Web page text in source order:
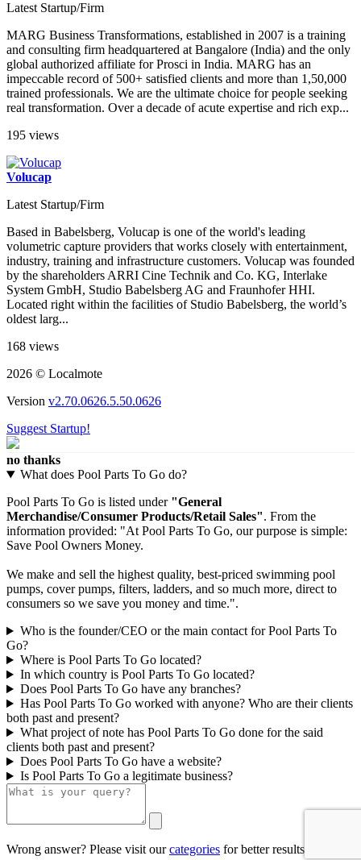
Latest Startup/Firm
MARG Business Transformations, established in 2007 is a training
and consulting firm headquartered at Bangalore (India) and the only
global authorized affiliate for Prosci in India. MARG has an
impeccable record of 500+ satisfied clients and more than 1,50,000
trained professionals. We are the ultimate choice for people seeking
real transformation. Over a decade of acute expertise and rich exp...
195 views
Volucap
Latest Startup/Firm
Based in Babelsberg, Volucap is one of the world's leading
volumetric capture providers that works closely with entertainment,
industry, training and infrastructure customers. Volucap was founded
by the shareholders ARRI Cine Technik and Co. KG, Interlake
System GmbH, Studio Babelsberg AG and Fraunhofer HHI.
Located right within the facilities of Studio Babelsberg, the world’s
oldest larg...
168 views
2026 © Localmote
Version v2.70.0626.5.50.0626
Suggest Startup!
no thanks
What does Pool Parts To Go do?
Pool Parts To Go is listed under "General
Merchandise/Consumer Products/Retail Sales". From the
information provided: "At Pool Parts To Go, our purpose is simple:
Save Pool Owners Money.
We make and sell the highest quality, best-priced swimming pool
pumps, cover pumps, filters, ladders, and so much more, direct to
consumers so we save you money and time.".
Who is the founder/CEO or the main contact for Pool Parts To
Go?
Where is Pool Parts To Go located?
In which country is Pool Parts To Go located?
Does Pool Parts To Go have any branches?
Has Pool Parts To Go worked with anyone? Who are their clients
both past and present?
What project of note has Pool Parts To Go done for the said
clients both past and present?
Does Pool Parts To Go have a website?
Is Pool Parts To Go a legitimate business?
Wrong answer? Please visit ourcategories for better results.